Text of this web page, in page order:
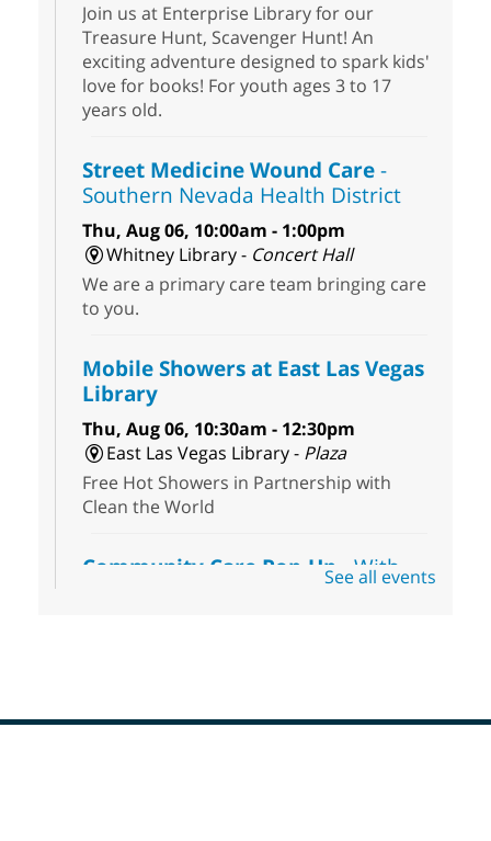
Join us at Enterprise Library for our
Treasure Hunt, Scavenger Hunt! An
exciting adventure designed to spark kids'
love for books! For youth ages 3 to 17
years old.
Street Medicine Wound Care-
Southern Nevada Health District
Thu, Aug 06, 10:00am - 1:00pm
Whitney Library - Concert Hall
We are a primary care team bringing care
to you.
Mobile Showers at East Las Vegas
Library
Thu, Aug 06, 10:30am - 12:30pm
East Las Vegas Library - Plaza
Free Hot Showers in Partnership with
Clean the World
Community Care Pop-Up- With
the Toni's House Street Team
kits, including wound-care supplies,
See all events